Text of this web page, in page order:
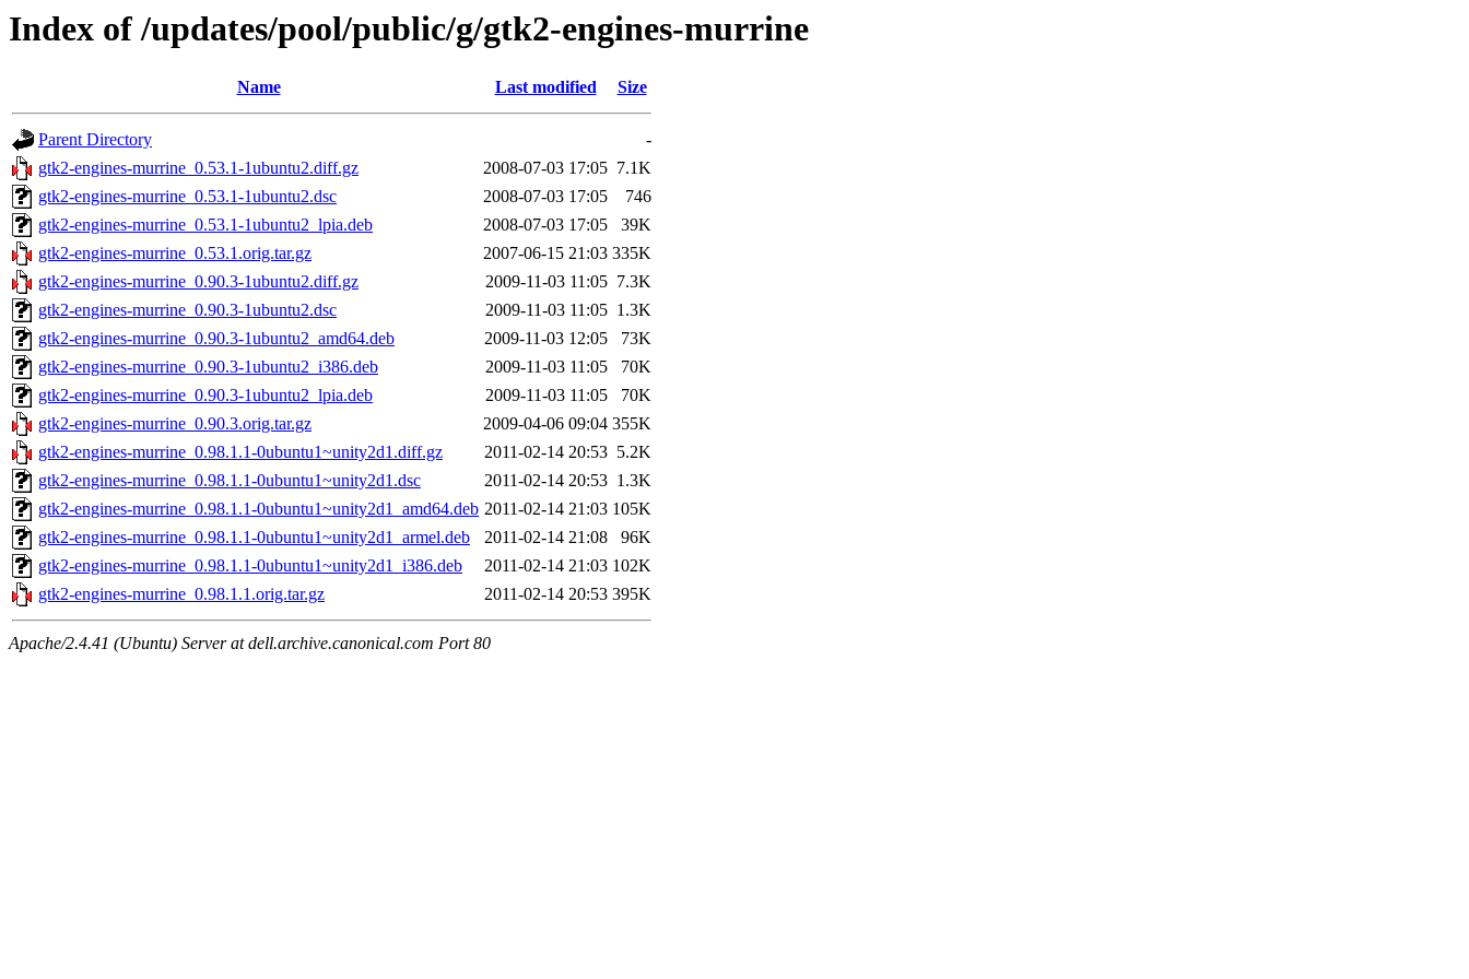
Index of /updates/pool/public/g/gtk2-engines-murrine
Name Last modified Size
Parent Directory
-
gtk2-engines-murrine_0.53.1-1ubuntu2.diff.gz
2008-07-03 17:05 7.1K
gtk2-engines-murrine_0.53.1-1ubuntu2.dsc
2008-07-03 17:05
746
gtk2-engines-murrine_0.53.1-1ubuntu2_lpia.deb
2008-07-03 17:05
39K
gtk2-engines-murrine_0.53.1.orig.tar.gz
2007-06-15 21:03 335K
gtk2-engines-murrine_0.90.3-1ubuntu2.diff.gz
2009-11-03 11:05 7.3K
gtk2-engines-murrine_0.90.3-1ubuntu2.dsc
2009-11-03 11:05 1.3K
gtk2-engines-murrine_0.90.3-1ubuntu2_amd64.deb
2009-11-03 12:05
73K
gtk2-engines-murrine_0.90.3-1ubuntu2_i386.deb
2009-11-03 11:05
70K
gtk2-engines-murrine_0.90.3-1ubuntu2_lpia.deb
2009-11-03 11:05
70K
gtk2-engines-murrine_0.90.3.orig.tar.gz
2009-04-06 09:04 355K
gtk2-engines-murrine_0.98.1.1-0ubuntu1~unity2d1.diff.gz
2011-02-14 20:53 5.2K
gtk2-engines-murrine_0.98.1.1-0ubuntu1~unity2d1.dsc
2011-02-14 20:53 1.3K
gtk2-engines-murrine_0.98.1.1-0ubuntu1~unity2d1_amd64.deb 2011-02-14 21:03 105K
gtk2-engines-murrine_0.98.1.1-0ubuntu1~unity2d1_armel.deb
2011-02-14 21:08
96K
gtk2-engines-murrine_0.98.1.1-0ubuntu1~unity2d1_i386.deb
2011-02-14 21:03 102K
gtk2-engines-murrine_0.98.1.1.orig.tar.gz
2011-02-14 20:53 395K
Apache/2.4.41 (Ubuntu) Server at dell.archive.canonical.com Port 80